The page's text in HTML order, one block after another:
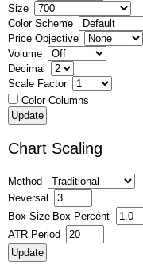
Size
Color Scheme
Price Objective
Volume
Decimal
Scale Factor
Color Columns
Chart Scaling
Method
Reversal
Box Size Box Percent
ATR Period